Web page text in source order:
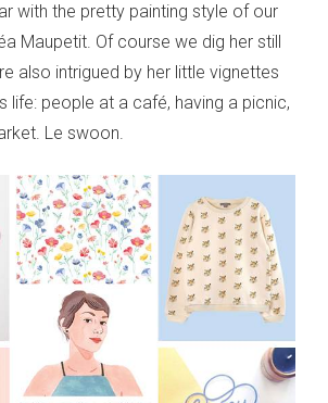
with the pretty painting style of our
Maupetit. Of course we dig her still
also intrigued by her little vignettes
life: people at a café, having a picnic,
Le swoon.